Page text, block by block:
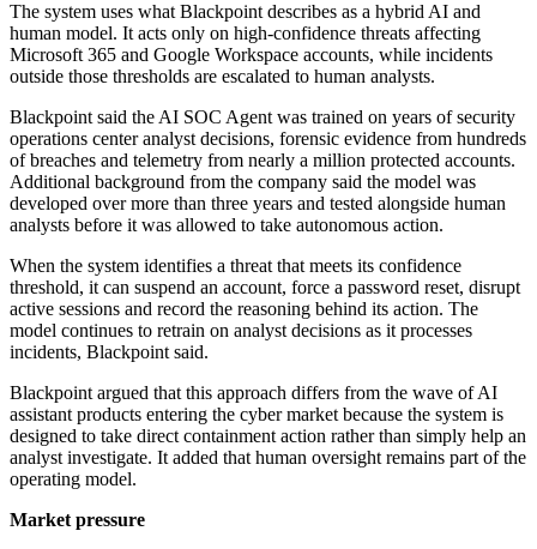
The system uses what Blackpoint describes as a hybrid AI and
human model. It acts only on high-confidence threats affecting
Microsoft 365 and Google Workspace accounts, while incidents
outside those thresholds are escalated to human analysts.
Blackpoint said the AI SOC Agent was trained on years of security
operations center analyst decisions, forensic evidence from hundreds
of breaches and telemetry from nearly a million protected accounts.
Additional background from the company said the model was
developed over more than three years and tested alongside human
analysts before it was allowed to take autonomous action.
When the system identifies a threat that meets its confidence
threshold, it can suspend an account, force a password reset, disrupt
active sessions and record the reasoning behind its action. The
model continues to retrain on analyst decisions as it processes
incidents, Blackpoint said.
Blackpoint argued that this approach differs from the wave of AI
assistant products entering the cyber market because the system is
designed to take direct containment action rather than simply help an
analyst investigate. It added that human oversight remains part of the
operating model.
Market pressure